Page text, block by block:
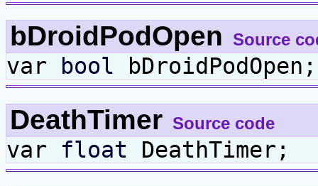
bDroidPodOpen Source
var bool bDroidPodOpen;
DeathTimer Source code
var float DeathTimer;